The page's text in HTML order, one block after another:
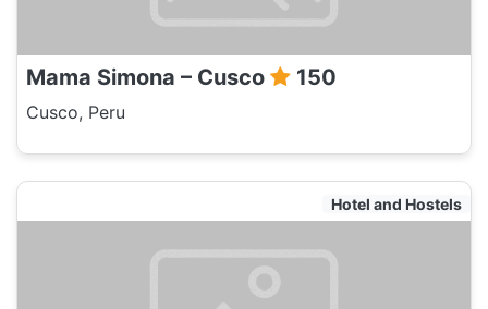
Mama Simona – Cusco 150
Cusco, Peru
Hotel and Hostels